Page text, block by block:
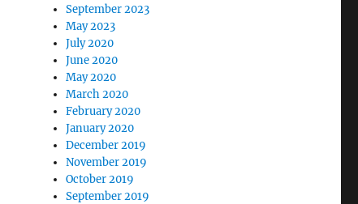
September 2023
May 2023
July 2020
June 2020
May 2020
March 2020
February 2020
January 2020
December 2019
November 2019
October 2019
September 2019